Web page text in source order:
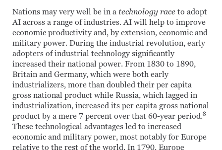
Nations may very well be in a technology race to adopt
AI across a range of industries. AI will help to improve
economic productivity and, by extension, economic and
military power. During the industrial revolution, early
adopters of industrial technology significantly
increased their national power. From 1830 to 1890,
Britain and Germany, which were both early
industrializers, more than doubled their per capita
gross national product while Russia, which lagged in
industrialization, increased its per capita gross national
product by a mere 7 percent over that 60-year period.8
These technological advantages led to increased
economic and military power, most notably for Europe
relative to the rest of the world. In 1790, Europe